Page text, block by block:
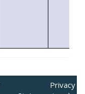
Privacy